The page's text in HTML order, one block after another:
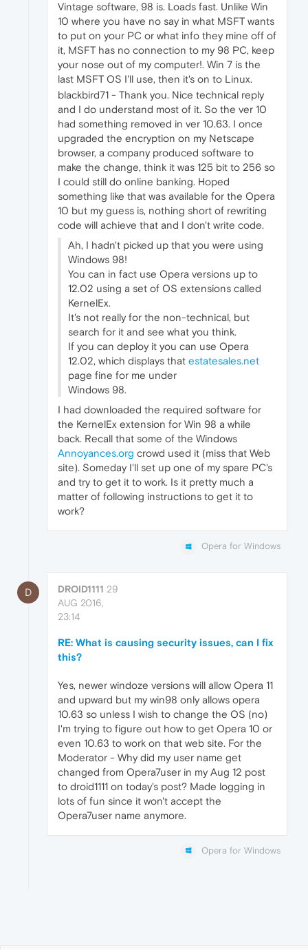
Vintage software, 98 is. Loads fast. Unlike Win
10 where you have no say in what MSFT wants
to put on your PC or what info they mine off of
it, MSFT has no connection to my 98 PC, keep
your nose out of my computer!. Win 7 is the
last MSFT OS I'll use, then it's on to Linux.
blackbird71 - Thank you. Nice technical reply
and I do understand most of it. So the ver 10
had something removed in ver 10.63. I once
upgraded the encryption on my Netscape
browser, a company produced software to
make the change, think it was 125 bit to 256 so
I could still do online banking. Hoped
something like that was available for the Opera
10 but my guess is, nothing short of rewriting
code will achieve that and I don't write code.
Ah, I hadn't picked up that you were using
Windows 98!
You can in fact use Opera versions up to
12.02 using a set of OS extensions called
KernelEx.
It's not really for the non-technical, but
search for it and see what you think.
If you can deploy it you can use Opera
12.02, which displays that estatesales.net
page fine for me under
Windows 98.
I had downloaded the required software for
the KernelEx extension for Win 98 a while
back. Recall that some of the Windows
Annoyances.org crowd used it (miss that Web
site). Someday I'll set up one of my spare PC's
and try to get it to work. Is it pretty much a
matter of following instructions to get it to
work?
Opera for Windows
D DROID1111 29
AUG 2016,
23:14
RE: What is causing security issues, can I fix
this?
Yes, newer windoze versions will allow Opera 11
and upward but my win98 only allows opera
10.63 so unless I wish to change the OS (no)
I'm trying to figure out how to get Opera 10 or
even 10.63 to work on that web site. For the
Moderator - Why did my user name get
changed from Opera7user in my Aug 12 post
to droid1111 on today's post? Made logging in
lots of fun since it won't accept the
Opera7user name anymore.
Opera for Windows